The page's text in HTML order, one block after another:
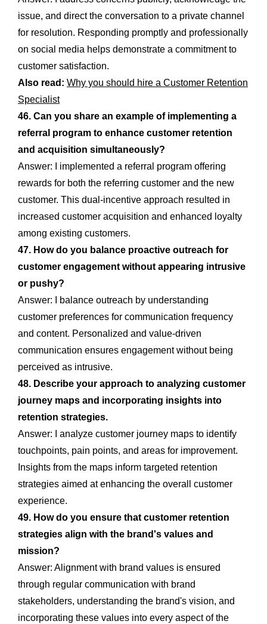
issue, and direct the conversation to a private channel
for resolution. Responding promptly and professionally
on social media helps demonstrate a commitment to
customer satisfaction.
Also read: Why you should hire a Customer Retention
Specialist
46. Can you share an example of implementing a
referral program to enhance customer retention
and acquisition simultaneously?
Answer: I implemented a referral program offering
rewards for both the referring customer and the new
customer. This dual-incentive approach resulted in
increased customer acquisition and enhanced loyalty
among existing customers.
47. How do you balance proactive outreach for
customer engagement without appearing intrusive
or pushy?
Answer: I balance outreach by understanding
customer preferences for communication frequency
and content. Personalized and value-driven
communication ensures engagement without being
perceived as intrusive.
48. Describe your approach to analyzing customer
journey maps and incorporating insights into
retention strategies.
Answer: I analyze customer journey maps to identify
touchpoints, pain points, and areas for improvement.
Insights from the maps inform targeted retention
strategies aimed at enhancing the overall customer
experience.
49. How do you ensure that customer retention
strategies align with the brand's values and
mission?
Answer: Alignment with brand values is ensured
through regular communication with brand
stakeholders, understanding the brand's vision, and
incorporating these values into every aspect of the